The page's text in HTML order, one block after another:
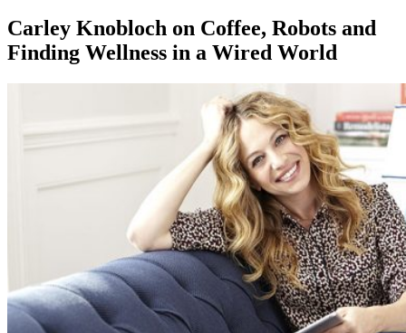
Carley Knobloch on Coffee, Robots and
Finding Wellness in a Wired World